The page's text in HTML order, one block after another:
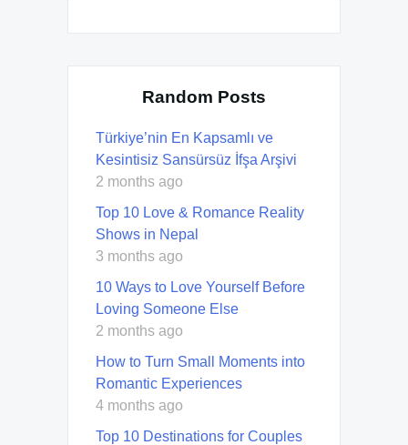
Random Posts
Türkiye’nin En Kapsamlı ve
Kesintisiz Sansürsüz İfşa Arşivi
2 months ago
Top 10 Love & Romance Reality
Shows in Nepal
3 months ago
10 Ways to Love Yourself Before
Loving Someone Else
2 months ago
How to Turn Small Moments into
Romantic Experiences
4 months ago
Top 10 Destinations for Couples